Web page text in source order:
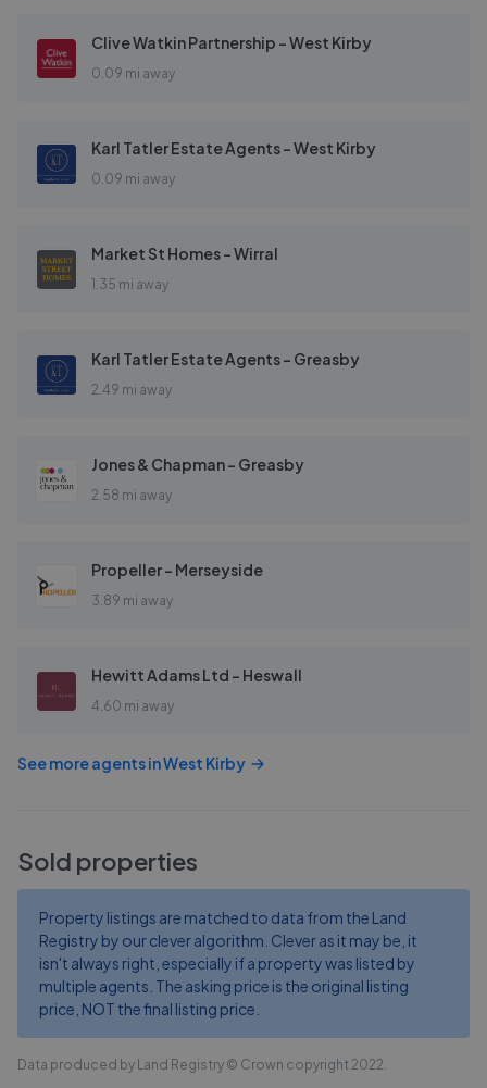
Clive Watkin Partnership - West Kirby
0.09 mi away
Karl Tatler Estate Agents - West Kirby
0.09 mi away
Market St Homes - Wirral
1.35 mi away
Karl Tatler Estate Agents - Greasby
2.49 mi away
Jones & Chapman - Greasby
2.58 mi away
Propeller - Merseyside
3.89 mi away
Hewitt Adams Ltd - Heswall
4.60 mi away
See more agents inWest Kirby
Sold properties
Property listings are matched to data from the Land
Registry by our clever algorithm. Clever as it may be, it
isn't always right, especially if a property was listed by
multiple agents. The asking price is the original listing
price, NOT the final listing price.
Data produced by Land Registry © Crown copyright 2022.